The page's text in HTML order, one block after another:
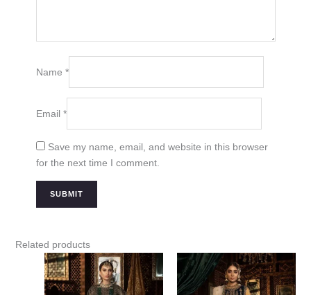
Name *
Email *
Save my name, email, and website in this browser
for the next time I comment.
Related products